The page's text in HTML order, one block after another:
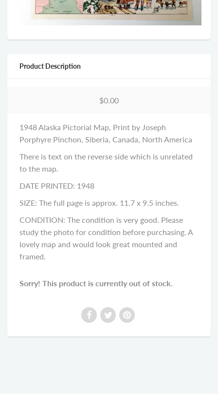
Product Description
$0.00
1948 Alaska Pictorial Map, Print by Joseph
Porphyre Pinchon, Siberia, Canada, North America
There is text on the reverse side which is unrelated
to the map.
DATE PRINTED: 1948
SIZE: The full page is approx. 11.7 x 9.5 inches.
CONDITION: The condition is very good. Please
study the photo for condition before purchasing. A
lovely map and would look great mounted and
framed.
Sorry! This product is currently out of stock.